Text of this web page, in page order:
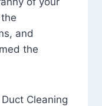
and
the
Cleaning